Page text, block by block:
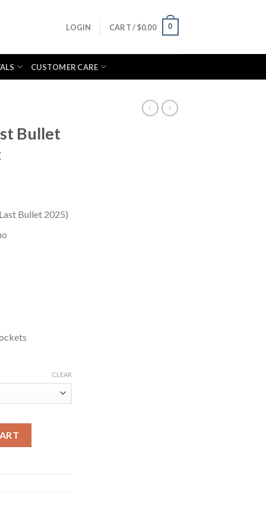
LOGIN CART /$0.00 0
CUSTOMER CARE
Bullet
Bullet 2025)
CLEAR